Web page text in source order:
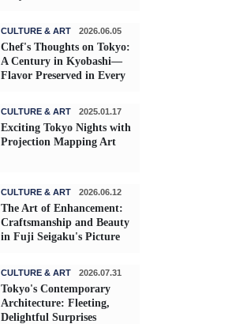
CULTURE & ART 2026.06.05
Chef's Thoughts on Tokyo:
A Century in Kyobashi—
Flavor Preserved in Every
CULTURE & ART 2025.01.17
Exciting Tokyo Nights with
Projection Mapping Art
CULTURE & ART 2026.06.12
The Art of Enhancement:
Craftsmanship and Beauty
in Fuji Seigaku's Picture
CULTURE & ART 2026.07.31
Tokyo's Contemporary
Architecture: Fleeting,
Delightful Surprises